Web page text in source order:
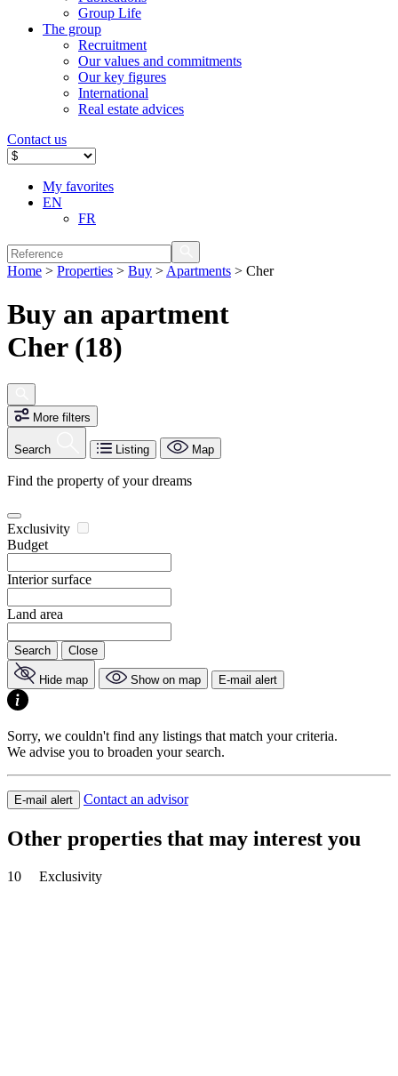
Group Life
The group
Recruitment
Our values ​​and commitments
Our key figures
International
Real estate advices
Contact us
My favorites
EN
FR
Home > Properties > Buy > Apartments > Cher
Buy an apartment
Cher (18)
More filters
Search Listing Map
Find the property of your dreams
Exclusivity
Budget
Interior surface
Land area
Search Close
Hide map Show on map E-mail alert
Sorry, we couldn't find any listings that match your criteria.
We advise you to broaden your search.
E-mail alert Contact an advisor
Other properties that may interest you
10 Exclusivity